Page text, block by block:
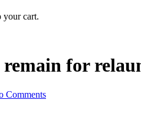
your cart.
for
Comments